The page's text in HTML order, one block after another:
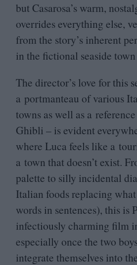
but Casarosa’s warm,
overrides everything else,
from the story’s inherent
in the fictional seaside
The director’s love for this
a portmanteau of various
towns as well as a
Ghibli – is evident
where Luca feels like a
a town that doesn’t exist.
palette to silly incidental
Italian foods replacing
words in sentences), this is
infectiously charming film
especially once the two
integrate themselves into